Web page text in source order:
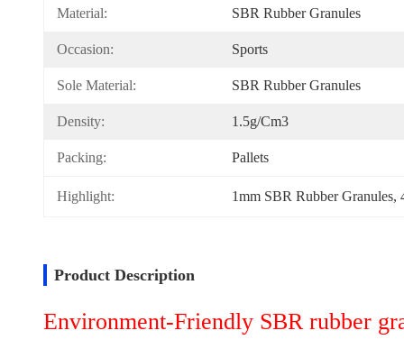
Material: SBR Rubber Granules
Occasion: Sports
Sole Material: SBR Rubber Granules
Density: 1.5g/cm3
Packing: Pallets
Highlight: 1mm SBR Rubber Granules,
Product Description
Environment-Friendly SBR rubber